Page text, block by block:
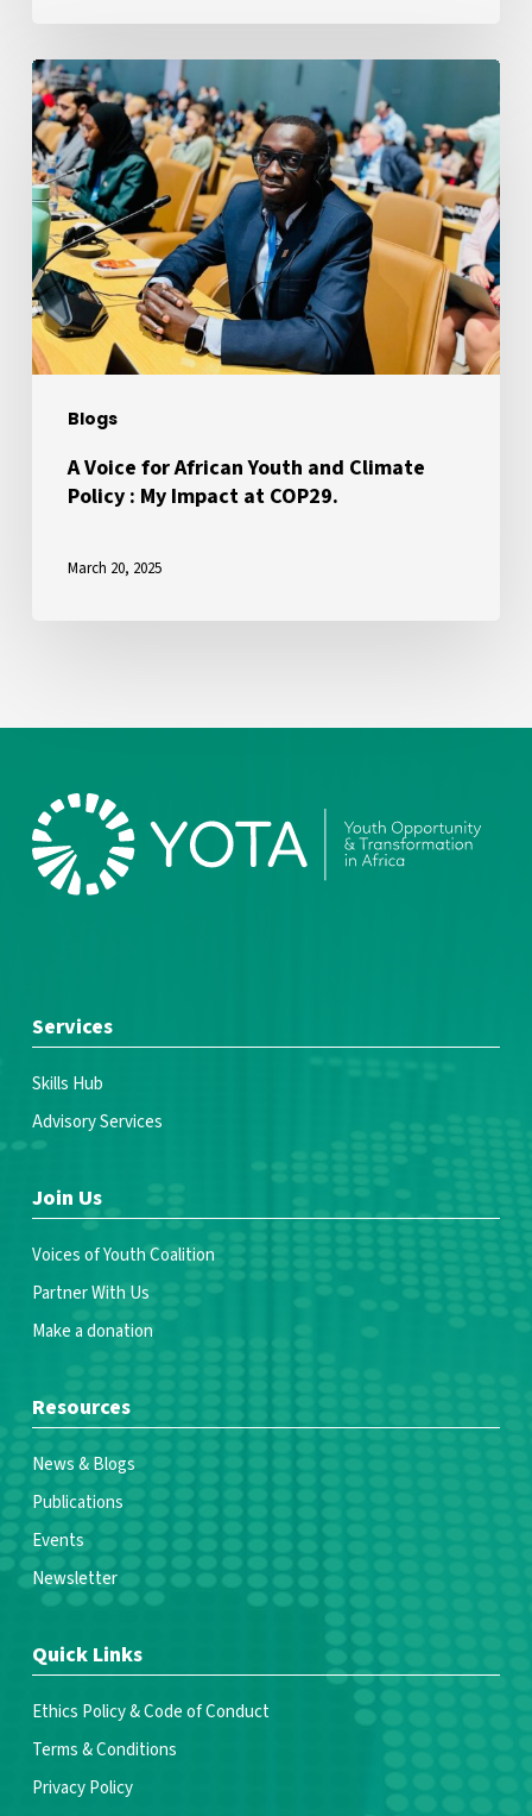
Blogs
A
Voice
for
African
Youth
and
Climate
Policy
:
Impact
COP29.
A Voice for African Youth and Climate
Policy : My Impact at COP29.
March 20, 2025
Services
Skills Hub
Advisory Services
Join Us
Voices of Youth Coalition
Partner With Us
Make a donation
Resources
News & Blogs
Publications
Events
Newsletter
Quick Links
Ethics Policy & Code of Conduct
Terms & Conditions
Privacy Policy